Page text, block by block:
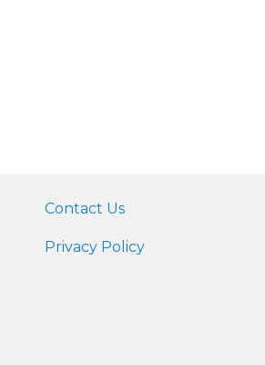
Contact Us
Privacy Policy